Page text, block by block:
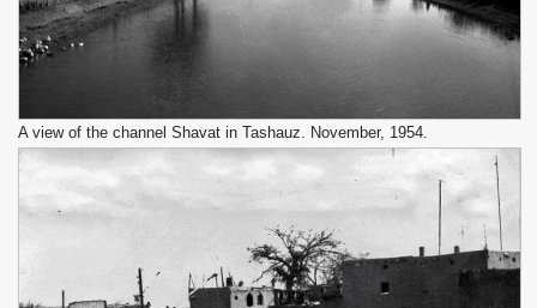
A view of the channel Shavat in Tashauz. November, 1954.